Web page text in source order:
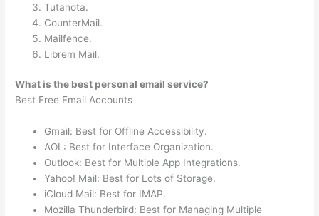
Tutanota.
CounterMail.
Mailfence.
Librem Mail.
What is the best personal email service?
Best Free Email Accounts
Gmail: Best for Offline Accessibility.
AOL: Best for Interface Organization.
Outlook: Best for Multiple App Integrations.
Yahoo! Mail: Best for Lots of Storage.
iCloud Mail: Best for IMAP.
Mozilla Thunderbird: Best for Managing Multiple